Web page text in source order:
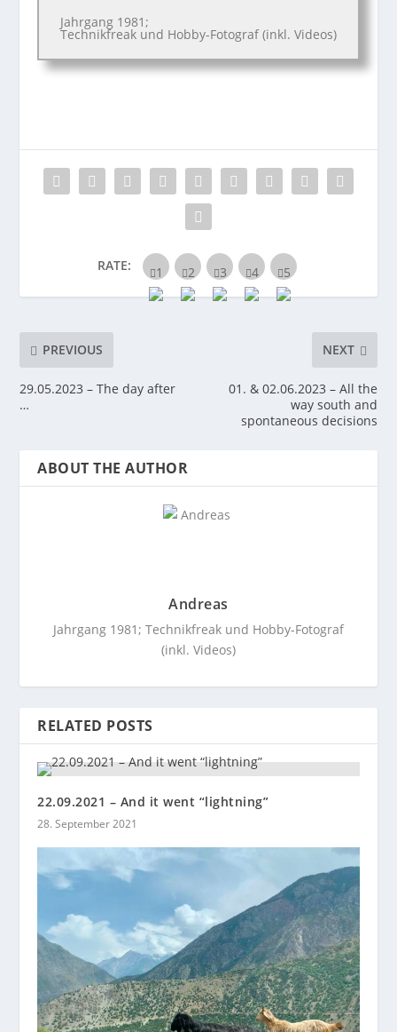
Jahrgang 1981;
Technikfreak und Hobby-Fotograf (inkl. Videos)
RATE:
PREVIOUS
29.05.2023 – The day after
…
NEXT
01. & 02.06.2023 – All the
way south and
spontaneous decisions
ABOUT THE AUTHOR
Andreas
Jahrgang 1981; Technikfreak und Hobby-Fotograf
(inkl. Videos)
RELATED POSTS
22.09.2021 – And it went “lightning”
28. September 2021